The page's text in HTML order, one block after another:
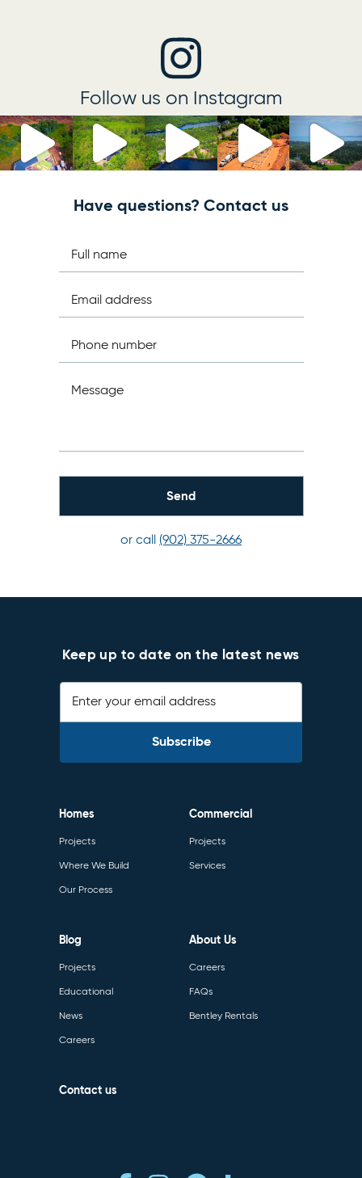
Follow us on Instagram
Have questions? Contact us
Full name
Email address
Phone number
Message
or call (902) 375-2666
Keep up to date on the latest news
Enter your email address
Homes
Projects
Where We Build
Our Process
Commercial
Projects
Services
Blog
Projects
Educational
News
Careers
About Us
Careers
FAQs
Bentley Rentals
Contact us